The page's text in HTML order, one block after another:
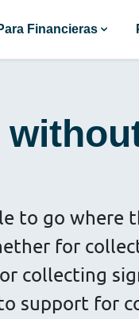
Financieras
to go where
for
collecting
support for